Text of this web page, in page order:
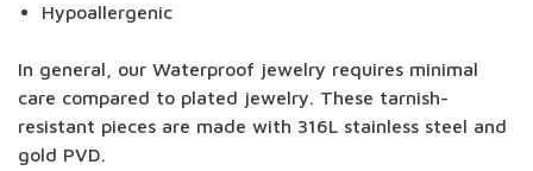
Hypoallergenic
In general, our Waterproof jewelry requires minimal
care compared to plated jewelry. These tarnish-
resistant pieces are made with 316L stainless steel and
gold PVD.